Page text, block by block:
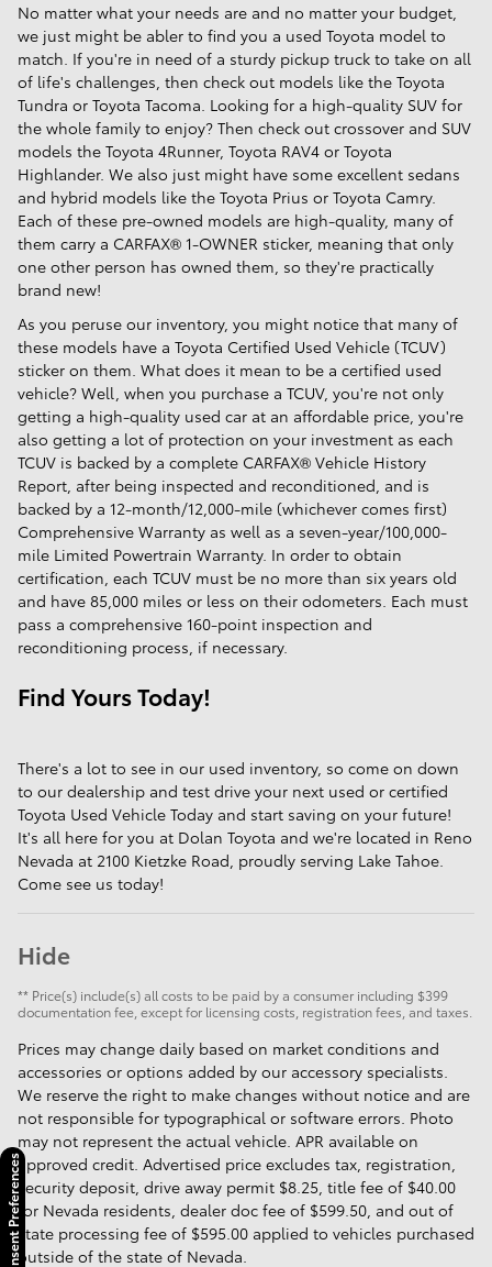
No matter what your needs are and no matter your budget,
we just might be abler to find you a used Toyota model to
match. If you're in need of a sturdy pickup truck to take on all
of life's challenges, then check out models like the Toyota
Tundra or Toyota Tacoma. Looking for a high-quality SUV for
the whole family to enjoy? Then check out crossover and SUV
models the Toyota 4Runner, Toyota RAV4 or Toyota
Highlander. We also just might have some excellent sedans
and hybrid models like the Toyota Prius or Toyota Camry.
Each of these pre-owned models are high-quality, many of
them carry a CARFAX® 1-OWNER sticker, meaning that only
one other person has owned them, so they're practically
brand new!
As you peruse our inventory, you might notice that many of
these models have a Toyota Certified Used Vehicle (TCUV)
sticker on them. What does it mean to be a certified used
vehicle? Well, when you purchase a TCUV, you're not only
getting a high-quality used car at an affordable price, you're
also getting a lot of protection on your investment as each
TCUV is backed by a complete CARFAX® Vehicle History
Report, after being inspected and reconditioned, and is
backed by a 12-month/12,000-mile (whichever comes first)
Comprehensive Warranty as well as a seven-year/100,000-
mile Limited Powertrain Warranty. In order to obtain
certification, each TCUV must be no more than six years old
and have 85,000 miles or less on their odometers. Each must
pass a comprehensive 160-point inspection and
reconditioning process, if necessary.
Find Yours Today!
There's a lot to see in our used inventory, so come on down
to our dealership and test drive your next used or certified
Toyota Used Vehicle Today and start saving on your future!
It's all here for you at Dolan Toyota and we're located in Reno
Nevada at 2100 Kietzke Road, proudly serving Lake Tahoe.
Come see us today!
Hide
** Price(s) include(s) all costs to be paid by a consumer including $399
documentation fee, except for licensing costs, registration fees, and taxes.
Prices may change daily based on market conditions and
accessories or options added by our accessory specialists.
We reserve the right to make changes without notice and are
not responsible for typographical or software errors. Photo
may not represent the actual vehicle. APR available on
approved credit. Advertised price excludes tax, registration,
security deposit, drive away permit $8.25, title fee of $40.00
for Nevada residents, dealer doc fee of $599.50, and out of
state processing fee of $595.00 applied to vehicles purchased
outside of the state of Nevada.
Consent Preferences